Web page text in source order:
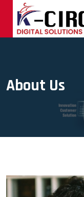
About Us